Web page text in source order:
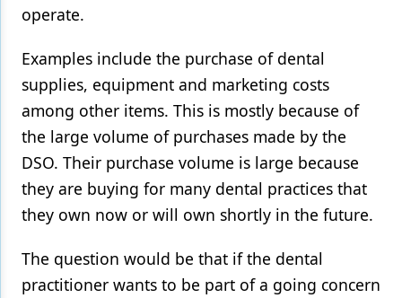
Pediatric Dentistry
Products
Restorative Dentistry
Techniques
Technology
operate.
Examples include the purchase of dental
supplies, equipment and marketing costs
among other items. This is mostly because of
the large volume of purchases made by the
DSO. Their purchase volume is large because
they are buying for many dental practices that
they own now or will own shortly in the future.
The question would be that if the dental
practitioner wants to be part of a going concern